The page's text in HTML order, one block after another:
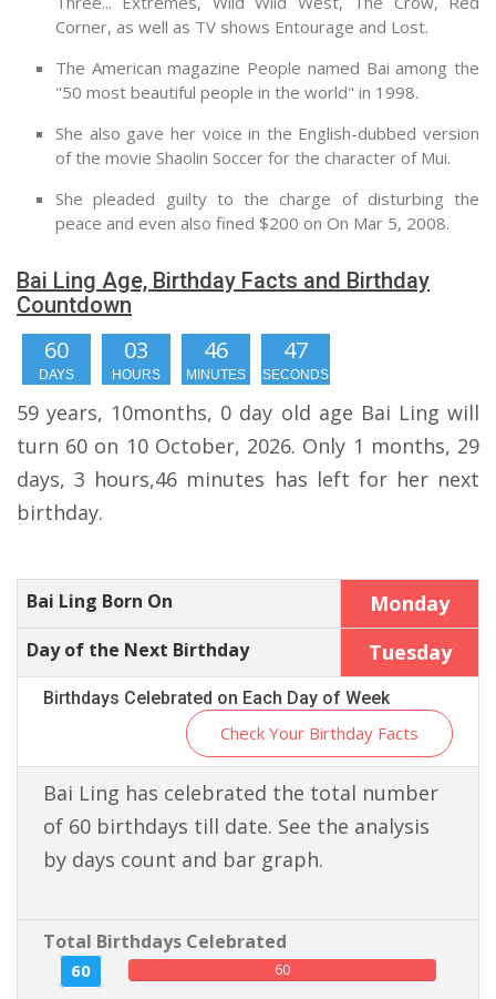
Corner, as well as TV shows Entourage and Lost.
The American magazine People named Bai among the
"50 most beautiful people in the world" in 1998.
She also gave her voice in the English-dubbed version
of the movie Shaolin Soccer for the character of Mui.
She pleaded guilty to the charge of disturbing the
peace and even also fined $200 on On Mar 5, 2008.
Bai Ling Age, Birthday Facts and Birthday
Countdown
60
DAYS
03
HOURS
46
MINUTES
47
SECONDS
59 years, 10months, 0 day old age Bai Ling will
turn 60 on 10 October, 2026. Only 1 months, 29
days, 3 hours,46 minutes has left for her next
birthday.
Bai Ling Born On Monday
Day of the Next Birthday Tuesday
Birthdays Celebrated on Each Day of Week
Check Your Birthday Facts
Bai Ling has celebrated the total number
of 60 birthdays till date. See the analysis
by days count and bar graph.
Total Birthdays Celebrated
60 60